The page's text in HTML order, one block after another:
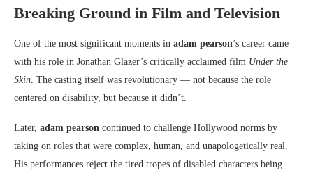
Breaking Ground in Film and Television
One of the most significant moments in adam pearson’s career came
with his role in Jonathan Glazer’s critically acclaimed film Under the
Skin . The casting itself was revolutionary — not because the role
centered on disability, but because it didn’t.
Later, adam pearson continued to challenge Hollywood norms by
taking on roles that were complex, human, and unapologetically real.
His performances reject the tired tropes of disabled characters being